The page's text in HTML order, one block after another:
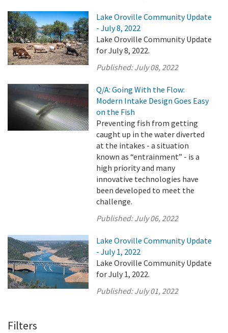
Lake Oroville Community Update
- July 8, 2022
Lake Oroville Community Update
for July 8, 2022.
Published:July 08, 2022
Q/A: Going With the Flow:
Modern Intake Design Goes Easy
on the Fish
Preventing fish from getting
caught up in the water diverted
at the intakes - a situation
known as “entrainment” - is a
high priority and many
innovative technologies have
been developed to meet the
challenge.
Published:July 06, 2022
Lake Oroville Community Update
- July 1, 2022
Lake Oroville Community Update
for July 1, 2022.
Published:July 01, 2022
Filters